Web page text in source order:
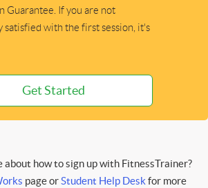
Guarantee. If you are not
satisfied with the first session, it's
Get Started
about how to sign up with FitnessTrainer?
page orStudent Help Deskfor more